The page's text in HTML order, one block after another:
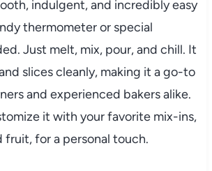
indulgent, and incredibly easy
thermometer or special
Just melt, mix, pour, and chill. It
slices cleanly, making it a go-to
and experienced bakers alike.
it with your favorite mix-ins,
fruit, for a personal touch.